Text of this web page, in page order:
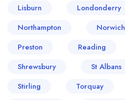
Lisburn Londonderry
Northampton
Norwich
Preston
Reading
Shrewsbury
St Albans
Stirling
Torquay
Your lists
free account
Your saved locations
sign in
a free account